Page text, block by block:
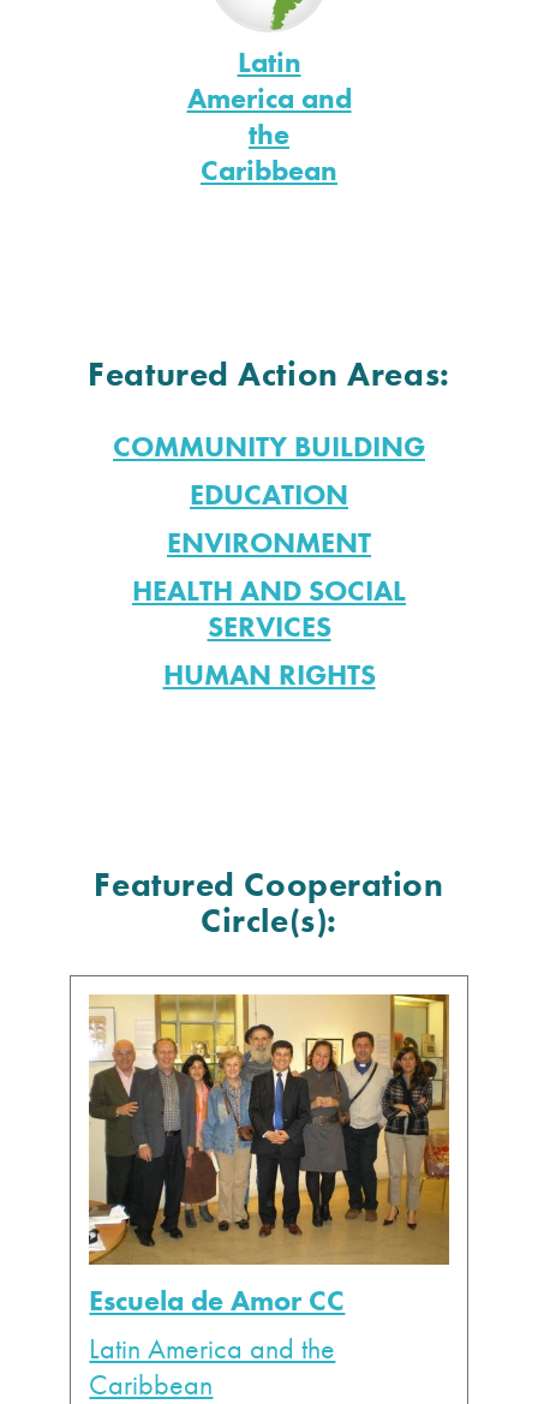
Latin
America and
the
Caribbean
Featured Action Areas:
COMMUNITY BUILDING
EDUCATION
ENVIRONMENT
HEALTH AND SOCIAL
SERVICES
HUMAN RIGHTS
Featured Cooperation
Circle(s):
Escuela de Amor CC
Latin America and the
Caribbean